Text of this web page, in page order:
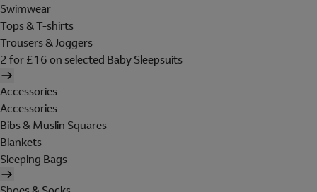
Swimwear
Tops & T-shirts
Trousers & Joggers
2 for £16 on selected Baby Sleepsuits
Accessories
Accessories
Bibs & Muslin Squares
Blankets
Sleeping Bags